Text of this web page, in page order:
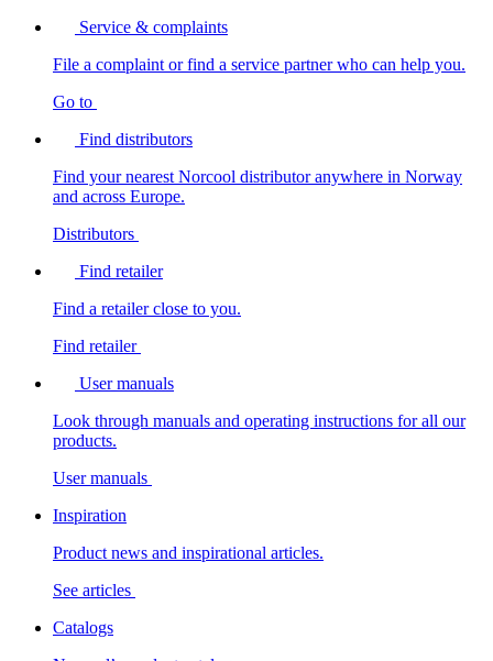
Service & complaints
File a complaint or find a service partner who can help you.
Go to
Find distributors
Find your nearest Norcool distributor anywhere in Norway
and across Europe.
Distributors
Find retailer
Find a retailer close to you.
Find retailer
User manuals
Look through manuals and operating instructions for all our
products.
User manuals
Inspiration
Product news and inspirational articles.
See articles
Catalogs